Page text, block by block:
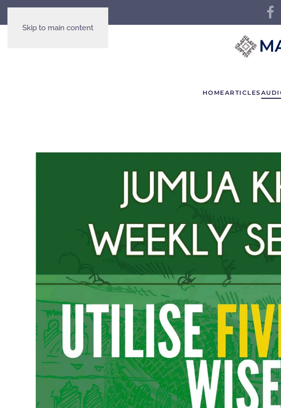
Skip to main content
HOMEARTICLES